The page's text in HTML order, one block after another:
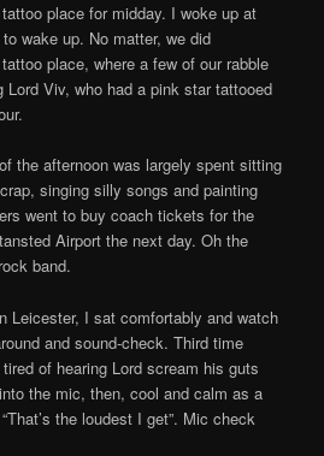
place for midday. I woke up at
wake up. No matter, we did
place, where a few of our rabble
Viv, who had a pink star tattooed
the afternoon was largely spent sitting
singing silly songs and painting
went to buy coach tickets for the
Airport the next day. Oh the
band.
Leicester, I sat comfortably and watch
and sound-check. Third time
of hearing Lord scream his guts
the mic, then, cool and calm as a
the loudest I get”. Mic check